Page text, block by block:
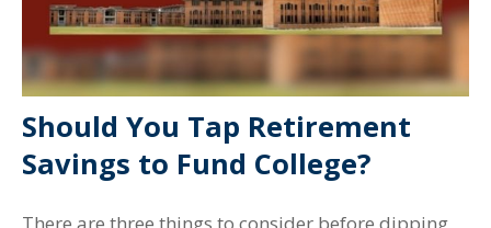
Should You Tap Retirement
Savings to Fund College?